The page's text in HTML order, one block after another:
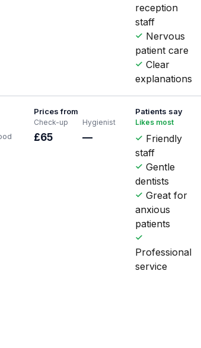
reception
staff
Nervous
patient care
Clear
explanations
Prices from
Check-up
£65
Hygienist
—
Patients say
Likes most
Friendly
staff
Gentle
dentists
Great for
anxious
patients
Professional
service